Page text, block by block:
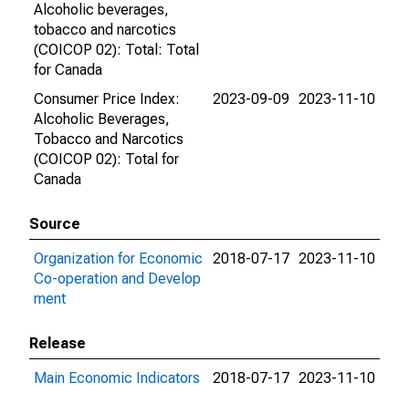
Alcoholic beverages,
tobacco and narcotics
(COICOP 02): Total: Total
for Canada
Consumer Price Index:
Alcoholic Beverages,
Tobacco and Narcotics
(COICOP 02): Total for
Canada
2023-09-09 2023-11-10
Source
Organization for Economic
Co-operation and Develop
ment
2018-07-17 2023-11-10
Release
Main Economic Indicators
2018-07-17 2023-11-10